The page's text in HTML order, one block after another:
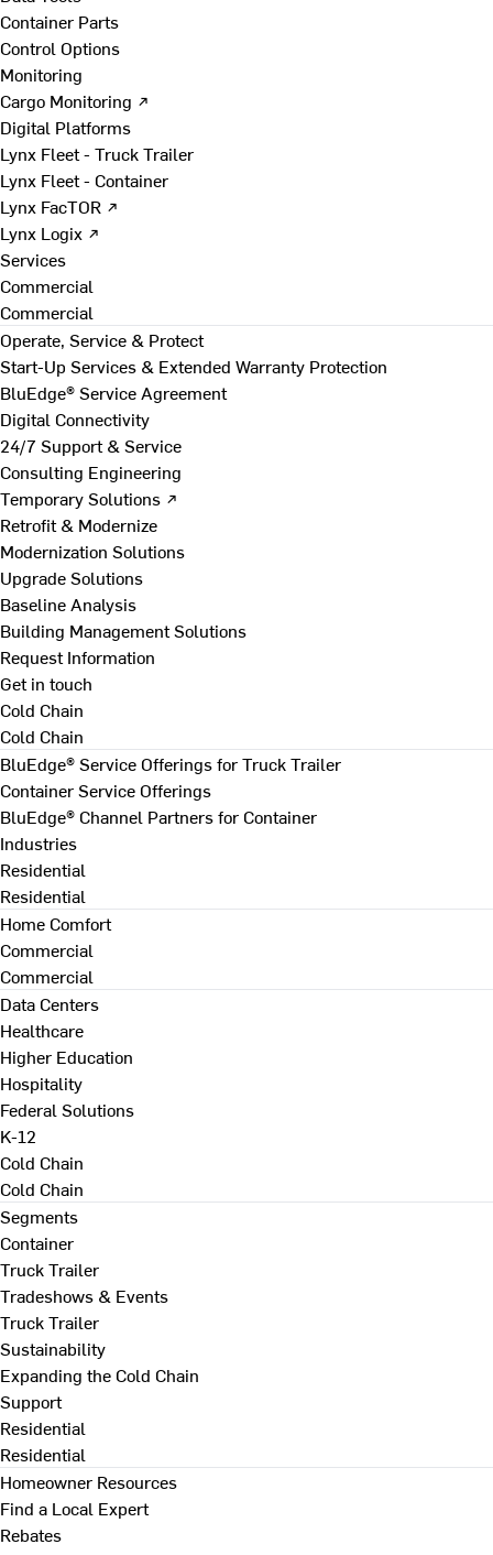
Container Parts
Control Options
Monitoring
Cargo Monitoring ↗
Digital Platforms
Lynx Fleet - Truck Trailer
Lynx Fleet - Container
Lynx FacTOR ↗
Lynx Logix ↗
Services
Commercial
Commercial
Operate, Service & Protect
Start-Up Services & Extended Warranty Protection
BluEdge® Service Agreement
Digital Connectivity
24/7 Support & Service
Consulting Engineering
Temporary Solutions ↗
Retrofit & Modernize
Modernization Solutions
Upgrade Solutions
Baseline Analysis
Building Management Solutions
Request Information
Get in touch
Cold Chain
Cold Chain
BluEdge® Service Offerings for Truck Trailer
Container Service Offerings
BluEdge® Channel Partners for Container
Industries
Residential
Residential
Home Comfort
Commercial
Commercial
Data Centers
Healthcare
Higher Education
Hospitality
Federal Solutions
K-12
Cold Chain
Cold Chain
Segments
Container
Truck Trailer
Tradeshows & Events
Truck Trailer
Sustainability
Expanding the Cold Chain
Support
Residential
Residential
Homeowner Resources
Find a Local Expert
Rebates